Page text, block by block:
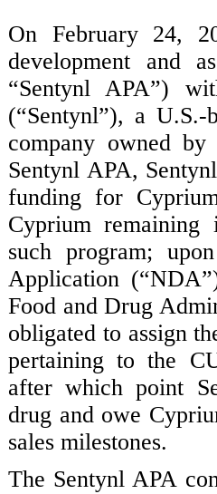
On February 24,
development and
“Sentynl APA”)
(“Sentynl”), a U.S.-
company owned
Sentynl APA,
funding for
Cyprium
such program;
Application
Food and Drug
obligated to assign
pertaining to the
after which point
drug and owe
sales milestones.
The Sentynl APA